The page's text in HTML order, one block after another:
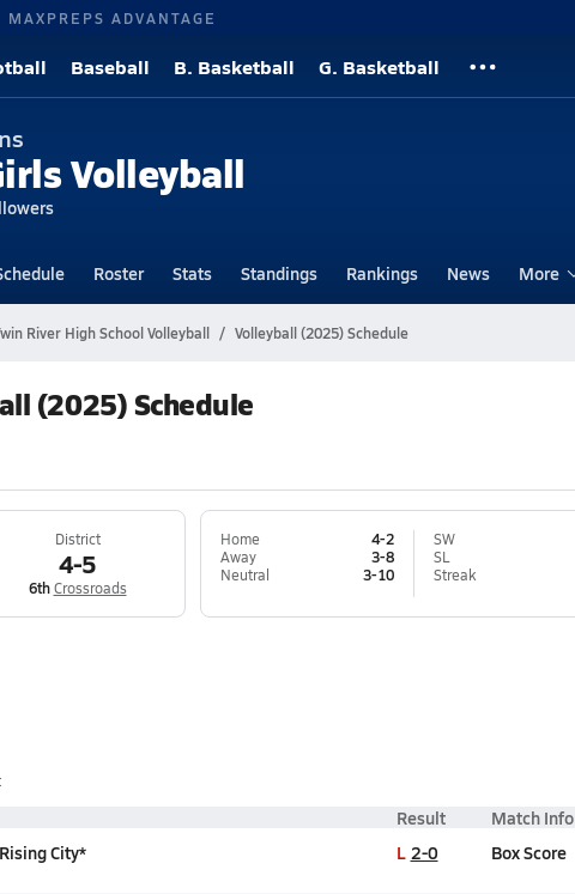
MAXPREPS ADVANTAGE
Baseball B. Basketball G. Basketball
Volleyball
Roster Stats Standings Rankings News More
River High School Volleyball Volleyball (2025) Schedule
(2025) Schedule
District
4-5
6th Crossroads
Home
4-2
Away
3-8
Neutral
3-10
SW
SL
Streak
Result Match Info
City* L 2-0 Box Score